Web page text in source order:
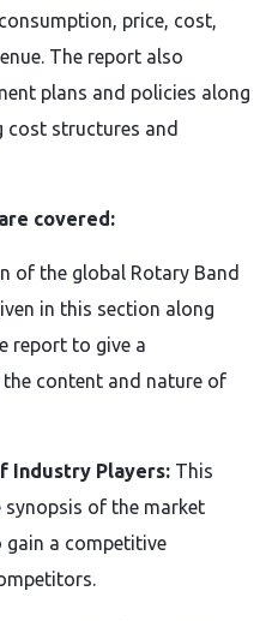
price, cost,
The report also
plans and policies along
structures and
covered:
of the global Rotary Band
in this section along
report to give a
content and nature of
Industry Players: This
synopsis of the market
gain a competitive